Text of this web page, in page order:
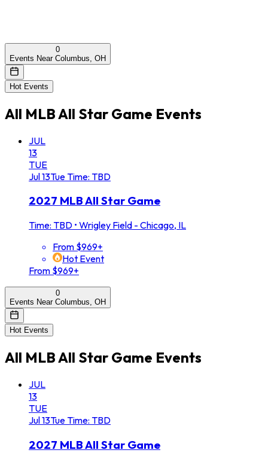
0
Events Near Columbus, OH
Hot Events
All MLB All Star Game Events
JUL
13
TUE
Jul13TueTime: TBD
2027 MLB All Star Game
Time: TBD • Wrigley Field - Chicago, IL
From $969+
Hot Event
From $969+
0
Events Near Columbus, OH
Hot Events
All MLB All Star Game Events
JUL
13
TUE
Jul13TueTime: TBD
2027 MLB All Star Game